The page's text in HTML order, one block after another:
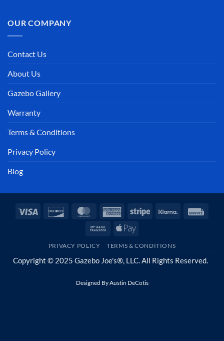
OUR COMPANY
Contact Us
About Us
Gazebo Gallery
Warranty
Terms & Conditions
Privacy Policy
Blog
Visa Discover MasterCardAmericanStripe Klarna
Bank
Apple
PRIVACY POLICY TERMS & CONDITIONS
Copyright © 2025 Gazebo Joe's®, LLC. All Rights Reserved.
Designed ByAustin DeCotis